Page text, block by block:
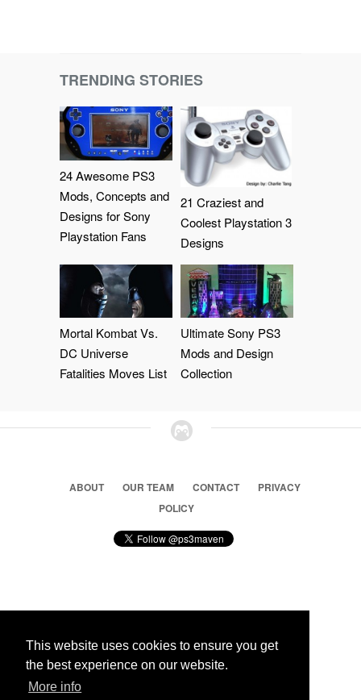
This website uses cookies to ensure you get
the best experience on our website.
More info
TRENDING STORIES
24 Awesome PS3
Mods, Concepts and
Designs for Sony
Playstation Fans
21 Craziest and
Coolest Playstation 3
Designs
Mortal Kombat Vs.
DC Universe
Fatalities Moves List
Ultimate Sony PS3
Mods and Design
Collection
ABOUT OUR TEAM CONTACT
PRIVACY
POLICY
© 2026 Ps3 Maven. Magnet Information System LTD,
Partners